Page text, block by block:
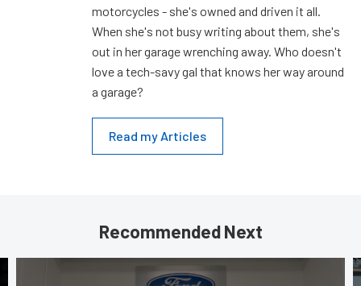
motorcycles - she's owned and driven it all.
When she's not busy writing about them, she's
out in her garage wrenching away. Who doesn't
love a tech-savy gal that knows her way around
a garage?
Read my Articles
Recommended Next